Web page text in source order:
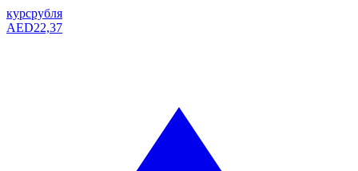
курсрубля
AED22,37